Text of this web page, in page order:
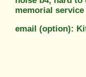
memorial
email (option):